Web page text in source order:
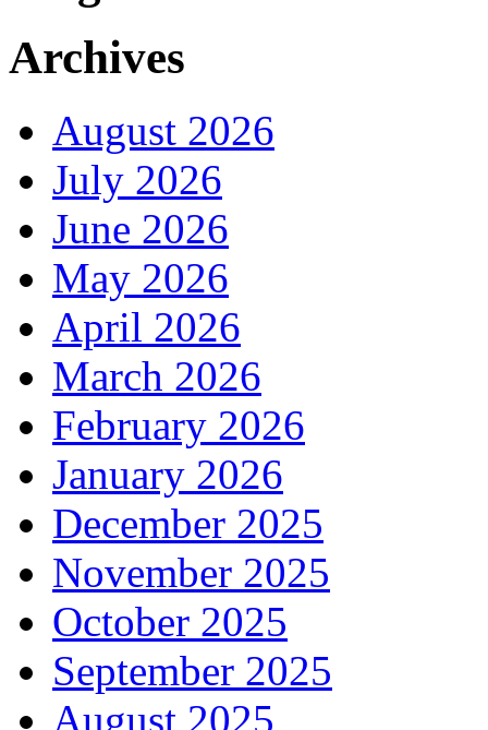
Archives
August 2026
July 2026
June 2026
May 2026
April 2026
March 2026
February 2026
January 2026
December 2025
November 2025
October 2025
September 2025
August 2025